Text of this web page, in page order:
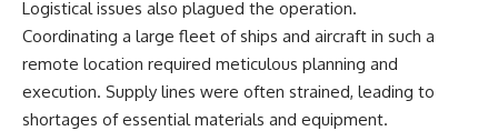
Logistical issues also plagued the operation.
Coordinating a large fleet of ships and aircraft in such a
remote location required meticulous planning and
execution. Supply lines were often strained, leading to
shortages of essential materials and equipment.